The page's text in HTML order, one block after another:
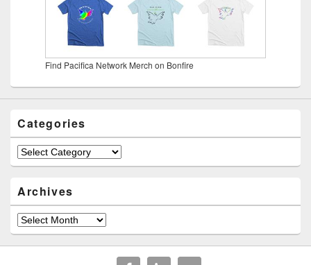
Find Pacifica Network Merch on Bonfire
Categories
Categories
Archives
Archives